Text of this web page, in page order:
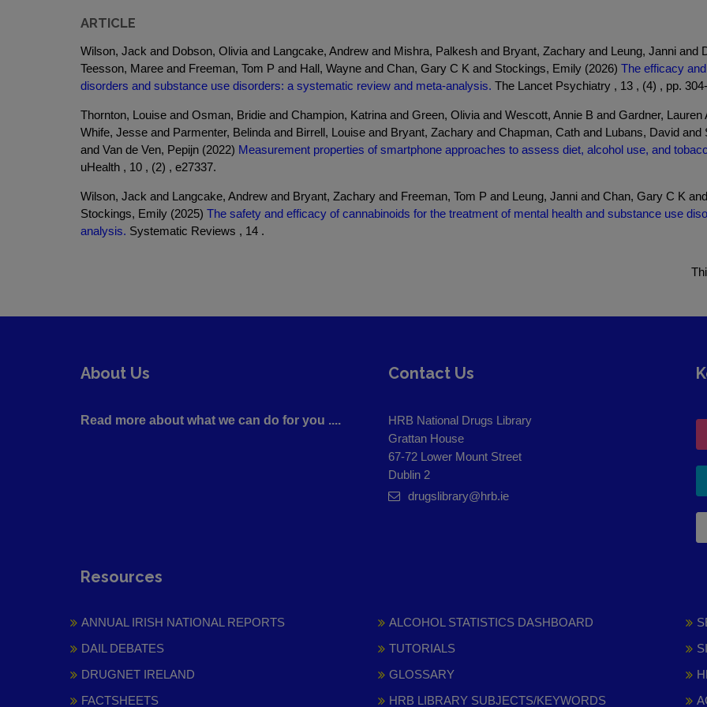
ARTICLE
Wilson, Jack and Dobson, Olivia and Langcake, Andrew and Mishra, Palkesh and Bryant, Zachary and Leung, Janni and
Teesson, Maree and Freeman, Tom P and Hall, Wayne and Chan, Gary C K and Stockings, Emily (2026) The efficacy
disorders and substance use disorders: a systematic review and meta-analysis. The Lancet Psychiatry , 13 , (4) , pp.
Thornton, Louise and Osman, Bridie and Champion, Katrina and Green, Olivia and Wescott, Annie B and Gardner,
Whife, Jesse and Parmenter, Belinda and Birrell, Louise and Bryant, Zachary and Chapman, Cath and Lubans, David
and Van de Ven, Pepijn (2022) Measurement properties of smartphone approaches to assess diet, alcohol use, and
uHealth , 10 , (2) , e27337.
Wilson, Jack and Langcake, Andrew and Bryant, Zachary and Freeman, Tom P and Leung, Janni and Chan, Gary C K
Stockings, Emily (2025) The safety and efficacy of cannabinoids for the treatment of mental health and substance use
analysis. Systematic Reviews , 14 .
About Us
Read more about what we can do for you ....
Contact Us
HRB National Drugs Library
Grattan House
67-72 Lower Mount Street
Dublin 2
drugslibrary@hrb.ie
Resources
ANNUAL IRISH NATIONAL REPORTS
DAIL DEBATES
DRUGNET IRELAND
FACTSHEETS
ALCOHOL STATISTICS DASHBOARD
TUTORIALS
GLOSSARY
HRB LIBRARY SUBJECTS/KEYWORDS